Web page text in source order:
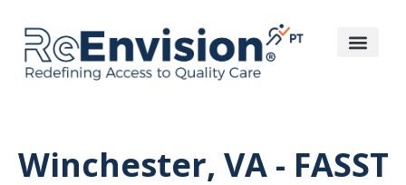
Winchester, VA - FASST